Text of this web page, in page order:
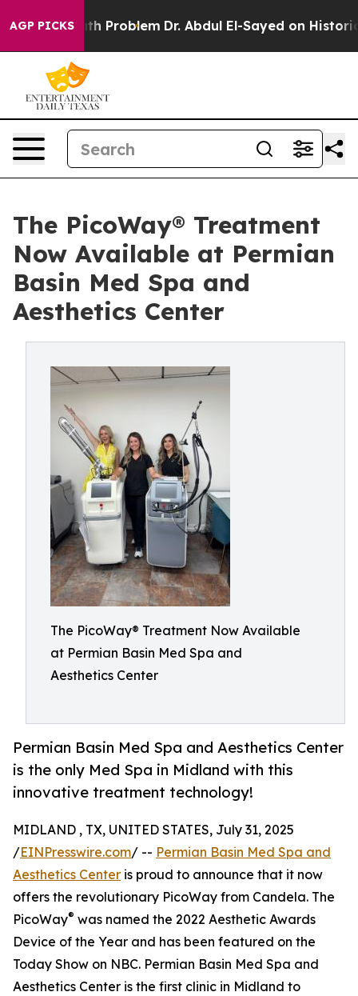
AGP PICKS
a Math Problem Dr. Abdul El-Sayed on Historic
The PicoWay® Treatment
Now Available at Permian
Basin Med Spa and
Aesthetics Center
The PicoWay® Treatment Now Available
at Permian Basin Med Spa and
Aesthetics Center
Permian Basin Med Spa and Aesthetics Center
is the only Med Spa in Midland with this
innovative treatment technology!
MIDLAND , TX, UNITED STATES, July 31, 2025
/EINPresswire.com/ -- Permian Basin Med Spa and
Aesthetics Center is proud to announce that it now
offers the revolutionary PicoWay from Candela. The
PicoWay® was named the 2022 Aesthetic Awards
Device of the Year and has been featured on the
Today Show on NBC. Permian Basin Med Spa and
Aesthetics Center is the first clinic in Midland to